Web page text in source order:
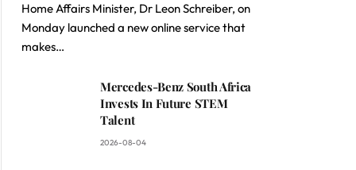
Home Affairs Minister, Dr Leon Schreiber, on
Monday launched a new online service that
makes…
Mercedes-Benz South Africa
Invests In Future STEM
Talent
2026-08-04